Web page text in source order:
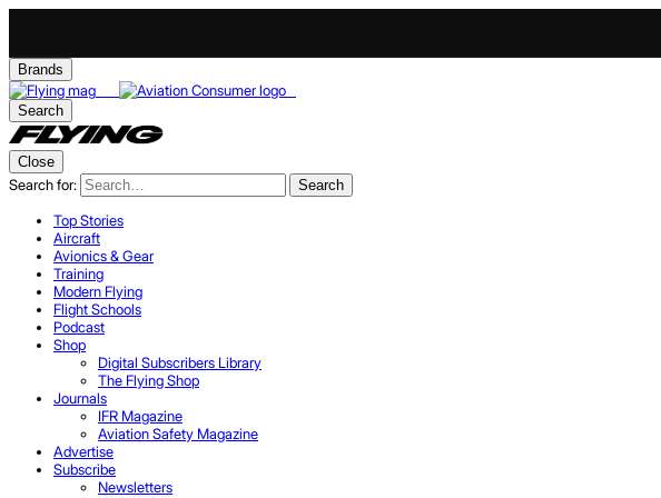
Brands
Search
Close
Search for: Search
Top Stories
Aircraft
Avionics & Gear
Training
Modern Flying
Flight Schools
Podcast
Shop
Digital Subscribers Library
The Flying Shop
Journals
IFR Magazine
Aviation Safety Magazine
Advertise
Subscribe
Newsletters